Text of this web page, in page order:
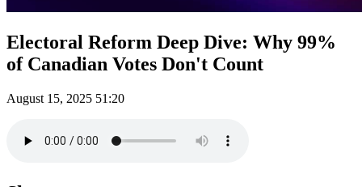
Electoral Reform Deep Dive: Why 99%
of Canadian Votes Don't Count
August 15, 2025 51:20